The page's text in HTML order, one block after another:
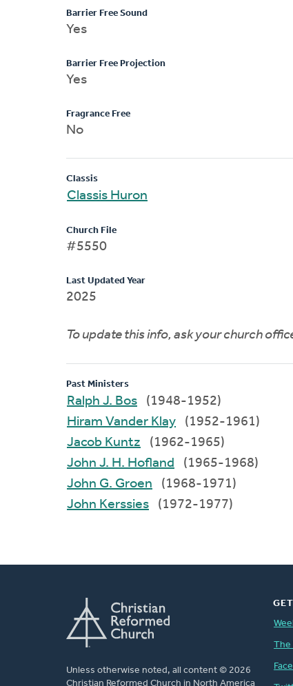
Barrier Free Sound
Yes
Barrier Free Projection
Yes
Fragrance Free
No
Classis
Classis Huron
Church File
#5550
Last Updated Year
2025
To update this info, ask your church
Past Ministers
Ralph J. Bos
(1948-1952)
Hiram Vander Klay
(1952-1961)
Jacob Kuntz
(1962-1965)
John J. H. Hofland
(1965-1968)
John G. Groen
(1968-1971)
John Kerssies
(1972-1977)
Unless otherwise noted, all content © 2026
Christian Reformed Church in North America
The